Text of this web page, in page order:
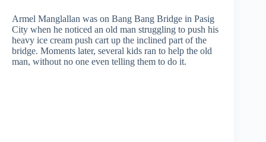
Armel Manglallan was on Bang Bang Bridge in Pasig
City when he noticed an old man struggling to push his
heavy ice cream push cart up the inclined part of the
bridge. Moments later, several kids ran to help the old
man, without no one even telling them to do it.